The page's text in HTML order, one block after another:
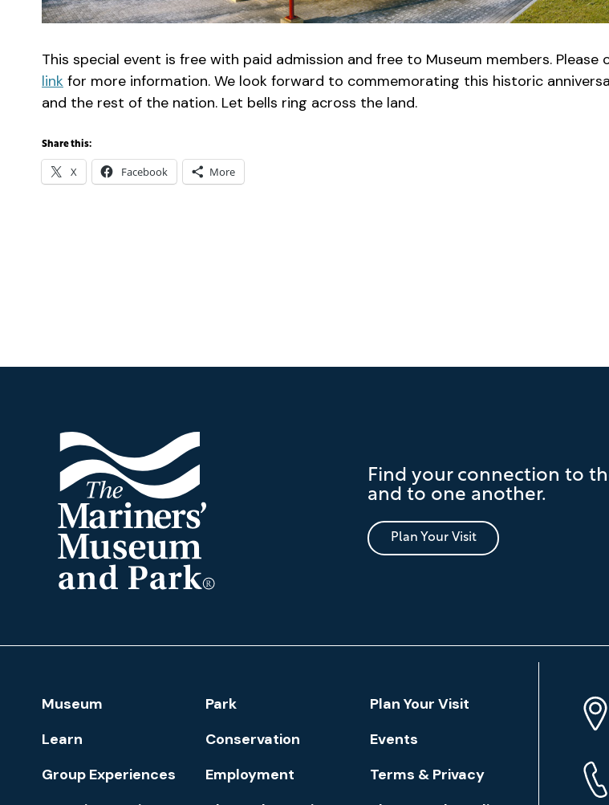
This special event is free with paid admission and free to Museum members. Please
link for more information. We look forward to commemorating this historic
and the rest of the nation. Let bells ring across the land.
Share this:
X Facebook More
and
Find your connection to
and to one another.
Plan Your Visit
Footer
Navigation
Museum Park
Plan Your Visit
Learn
Conservation
Events
Group Experiences
Employment
Terms & Privacy
Info